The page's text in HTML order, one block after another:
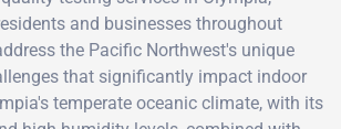
and businesses throughout
the Pacific Northwest's unique
that significantly impact indoor
temperate oceanic climate, with its